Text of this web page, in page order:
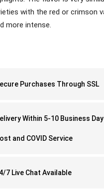
with the red or crimson
more intense.
Purchases Through SSL
Within 5-10 Business
and COVID Service
7 Live Chat Available